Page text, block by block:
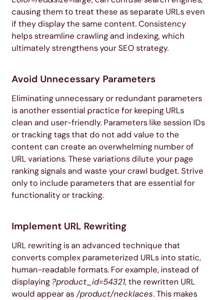
causing them to treat these as separate URLs even
if they display the same content. Consistency
helps streamline crawling and indexing, which
ultimately strengthens your SEO strategy.
Avoid Unnecessary Parameters
Eliminating unnecessary or redundant parameters
is another essential practice for keeping URLs
clean and user-friendly. Parameters like session IDs
or tracking tags that do not add value to the
content can create an overwhelming number of
URL variations. These variations dilute your page
ranking signals and waste your crawl budget. Strive
only to include parameters that are essential for
functionality or tracking.
Implement URL Rewriting
URL rewriting is an advanced technique that
converts complex parameterized URLs into static,
human-readable formats. For example, instead of
displaying ?product_id=54321, the rewritten URL
would appear as /product/necklaces. This makes